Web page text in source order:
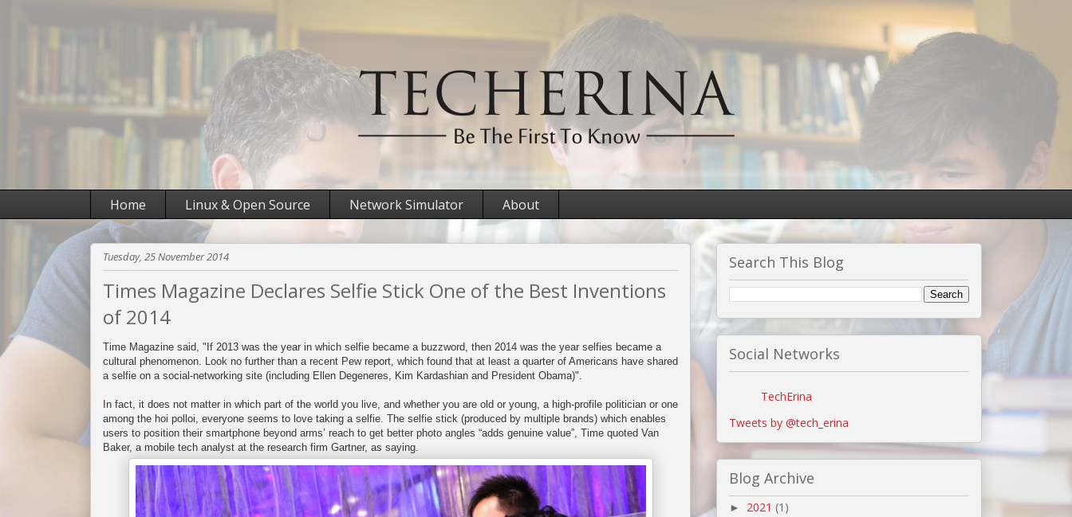
Home Linux & Open Source Network Simulator About
Tuesday, 25 November 2014
Times Magazine Declares Selfie Stick One of the Best Inventions
of 2014
Time Magazine said, "If 2013 was the year in which selfie became a buzzword, then 2014 was the year selfies became a
cultural phenomenon. Look no further than a recent Pew report, which found that at least a quarter of Americans have shared
a selfie on a social-networking site (including Ellen Degeneres, Kim Kardashian and President Obama)".
In fact, it does not matter in which part of the world you live, and whether you are old or young, a high-profile politician or one
among the hoi polloi, everyone seems to love taking a selfie. The selfie stick (produced by multiple brands) which enables
users to position their smartphone beyond arms’ reach to get better photo angles “adds genuine value”, Time quoted Van
Baker, a mobile tech analyst at the research firm Gartner, as saying.
Search This Blog
Social Networks
TechErina
Tweets by @tech_erina
Blog Archive
► 2021 (1)